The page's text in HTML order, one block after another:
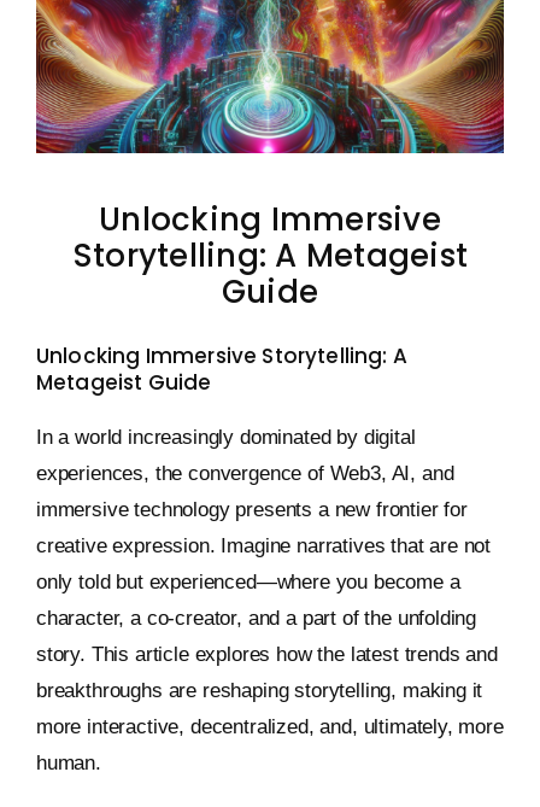
Keystone – WIP Avatar
Unlocking Immersive
Storytelling: A Metageist
Guide
Unlocking Immersive Storytelling: A
Metageist Guide
In a world increasingly dominated by digital
experiences, the convergence of Web3, AI, and
immersive technology presents a new frontier for
creative expression. Imagine narratives that are not
only told but experienced—where you become a
character, a co-creator, and a part of the unfolding
story. This article explores how the latest trends and
breakthroughs are reshaping storytelling, making it
more interactive, decentralized, and, ultimately, more
human.